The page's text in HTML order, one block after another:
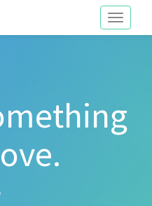
Toggle